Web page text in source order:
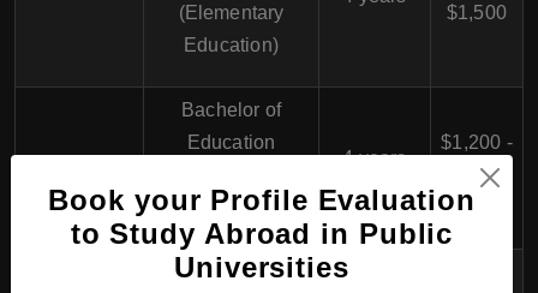
(Elementary
Education)
$1,500
Bachelor of
Education
Education)
4 years
$1,200 -
$1,500
Bachelor of
Book your Profile Evaluation
to Study Abroad in Public
Universities